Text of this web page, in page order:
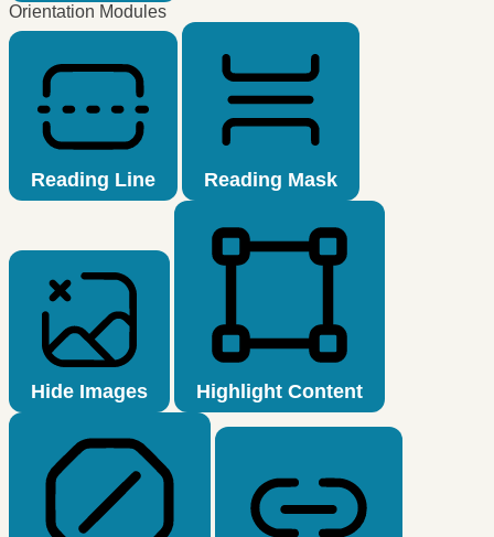
Orientation Modules
Reading Line Reading Mask
Hide Images Highlight Content